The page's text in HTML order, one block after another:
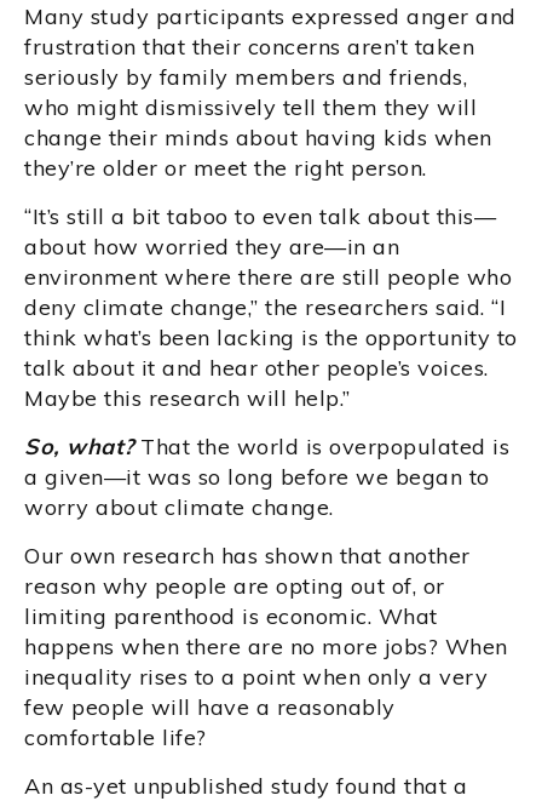
Many study participants expressed anger and
frustration that their concerns aren’t taken
seriously by family members and friends,
who might dismissively tell them they will
change their minds about having kids when
they’re older or meet the right person.
“It’s still a bit taboo to even talk about this—
about how worried they are—in an
environment where there are still people who
deny climate change,” the researchers said. “I
think what’s been lacking is the opportunity to
talk about it and hear other people’s voices.
Maybe this research will help.”
So, what?That the world is overpopulated is
a given—it was so long before we began to
worry about climate change.
Our own research has shown that another
reason why people are opting out of, or
limiting parenthood is economic. What
happens when there are no more jobs? When
inequality rises to a point when only a very
few people will have a reasonably
comfortable life?
An as-yet unpublished study found that a